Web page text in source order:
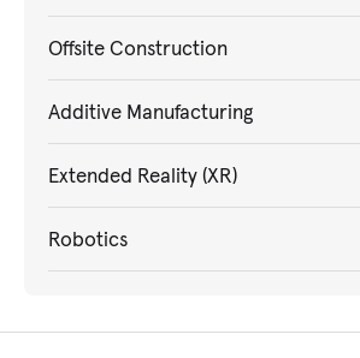
Offsite Construction
Additive Manufacturing
Extended Reality (XR)
Robotics